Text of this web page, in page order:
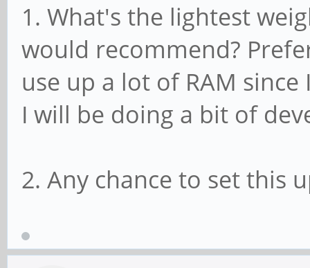
1. What's the lightest
would recommend?
use up a lot of RAM
I will be doing a bit of
2. Any chance to set this